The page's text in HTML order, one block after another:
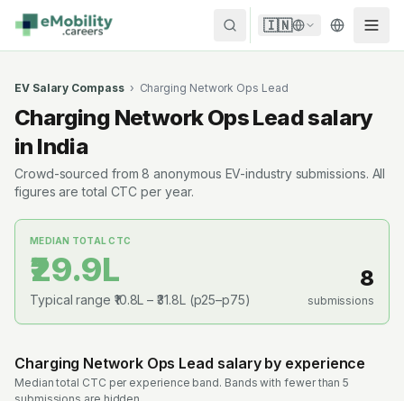
Skip to content
🇮🇳
EV Salary Compass › Charging Network Ops Lead
Charging Network Ops Leadsalary
in India
Crowd-sourced from8 anonymous EV-industry submissions. All
figures are total CTC per year.
MEDIAN TOTAL CTC
₹29.9L
Typical range ₹10.8L –₹31.8L (p25–p75)
8
submissions
Charging Network Ops Lead salary by experience
Median total CTC per experience band. Bands with fewer than 5